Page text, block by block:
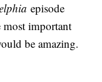
episode
most important
be amazing.